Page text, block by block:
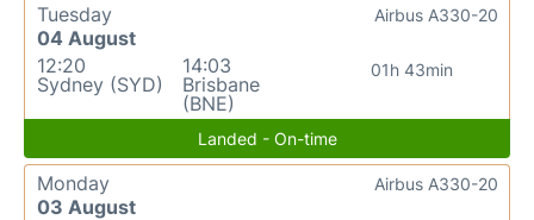
Tuesday
04 August
12:20
Sydney (SYD)
14:03
Brisbane
(BNE)
01h 43min
Airbus A330-20
Landed - On-time
Monday
03 August
Airbus A330-20